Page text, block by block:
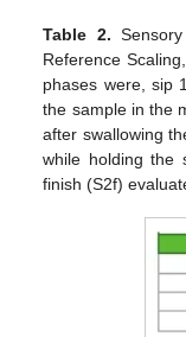
Table 2.
Reference
phases were, sip
the sample in the
after swallowing
while holding the
finish (S2f)